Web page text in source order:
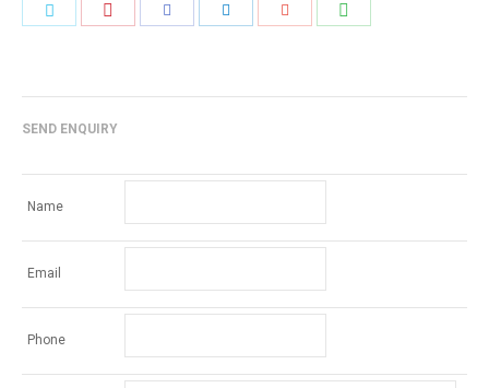
Share
SEND ENQUIRY
Name
Email
Phone